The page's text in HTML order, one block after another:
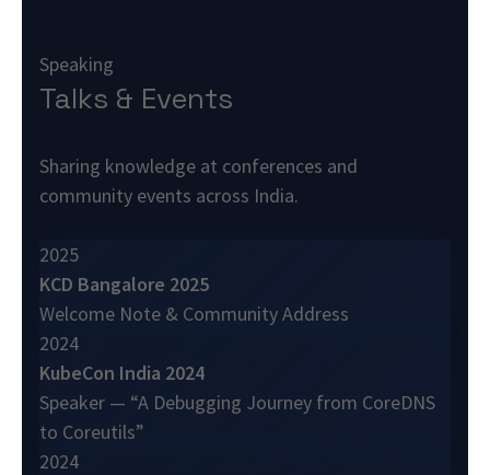
Speaking
Talks & Events
Sharing knowledge at conferences and
community events across India.
2025
KCD Bangalore 2025
Welcome Note & Community Address
2024
KubeCon India 2024
Speaker — “A Debugging Journey from CoreDNS
to Coreutils”
2024